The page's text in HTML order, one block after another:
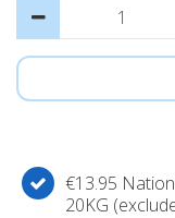
€13.95
20KG